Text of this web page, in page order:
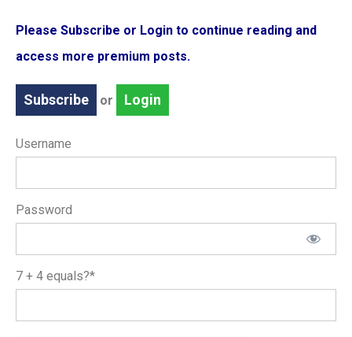
Please Subscribe or Login to continue reading and
access more premium posts.
Subscribe or Login
Username
Password
7 + 4 equals?*